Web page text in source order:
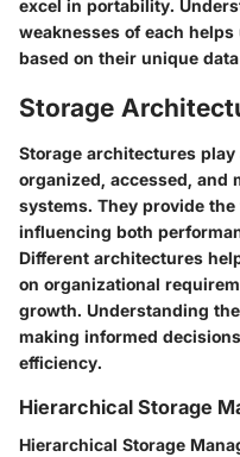
excel in portability.
weaknesses of each
based on their unique
Storage
Storage architectures
organized, accessed, and
systems. They provide
influencing both
Different architectures
on organizational
growth. Understanding
making informed
efficiency.
Hierarchical Storage
Hierarchical Storage